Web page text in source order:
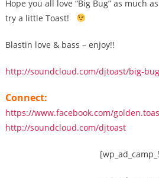
Hope you all love “Big Bug” as much
try a little Toast!
Blastin love & bass – enjoy!!
http://soundcloud.com/djtoast/big-
Connect:
https://www.facebook.com/
http://soundcloud.com/djtoast